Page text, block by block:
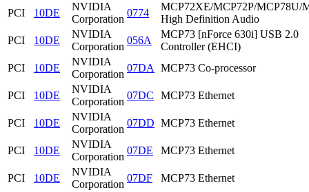
PCI 10DE
NVIDIA
Corporation
0774
MCP72XE/MCP72P/MCP78U/
High Definition Audio
PCI
10DE
NVIDIA
Corporation
056A
MCP73 [nForce 630i] USB 2.0
Controller (EHCI)
PCI
10DE
NVIDIA
Corporation
07DA MCP73 Co-processor
PCI 10DE
NVIDIA
Corporation
07DC MCP73 Ethernet
PCI 10DE
NVIDIA
Corporation
07DD MCP73 Ethernet
PCI 10DE
NVIDIA
Corporation
07DE MCP73 Ethernet
PCI 10DE
NVIDIA
Corporation
07DF MCP73 Ethernet